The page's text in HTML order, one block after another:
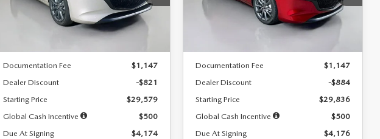
Model:M3H PF 2A
Ext.
LESS
Documentation Fee
$1,147
Dealer Discount
-$821
Starting Price
$29,579
Global Cash Incentive
$500
Due At Signing
$4,174
Model:M3H PF 2A
Ext. Int.
LESS
Documentation Fee
$1,147
Dealer Discount
-$884
Starting Price
$29,836
Global Cash Incentive
$500
Due At Signing
$4,176